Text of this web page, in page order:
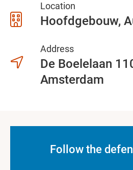
Location
Hoofdgebouw,
Address
De Boelelaan
Amsterdam
Follow the